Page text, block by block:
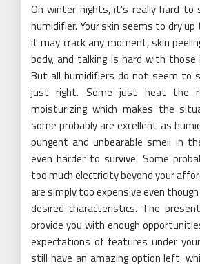
On winter nights, it’s really hard to
humidifier. Your skin seems to dry
it may crack any moment, skin
body, and talking is hard with those
But all humidifiers do not seem to
just right. Some just heat the
moisturizing which makes the
some probably are excellent as
pungent and unbearable smell in
even harder to survive. Some
too much electricity beyond your
are simply too expensive even
desired characteristics. The
provide you with enough
expectations of features under
still have an amazing option left,